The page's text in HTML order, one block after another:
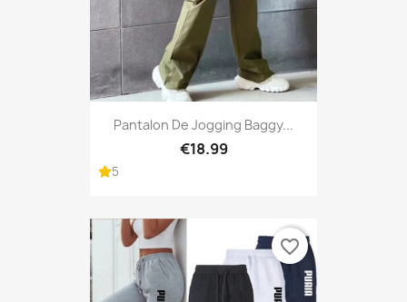
Pantalon De Jogging Baggy...
€18.99
5
favorite_border